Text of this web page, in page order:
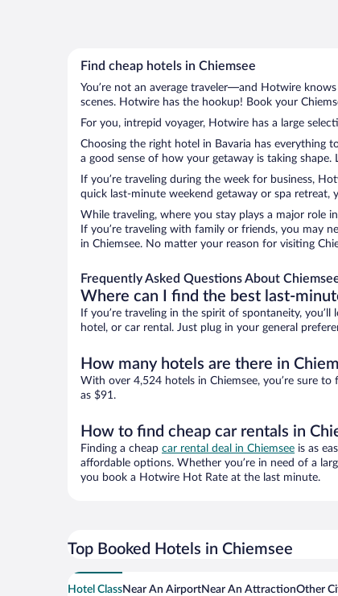
Find cheap hotels in Chiemsee
You’re not an average traveler—and Hotwire
scenes. Hotwire has the hookup! Book your
For you, intrepid voyager, Hotwire has a large
Choosing the right hotel in Bavaria has everything
a good sense of how your getaway is taking
If you’re traveling during the week for business,
quick last-minute weekend getaway or spa retreat,
While traveling, where you stay plays a major role
If you’re traveling with family or friends, you may
in Chiemsee. No matter your reason for visiting
Frequently Asked Questions About
Where can I find the best last-
If you’re traveling in the spirit of spontaneity,
hotel, or car rental. Just plug in your general
How many hotels are there in
With over 4,524 hotels in Chiemsee, you’re sure
as $91.
How to find cheap car rentals in
Finding a cheap car rental deal in Chiemsee is as
affordable options. Whether you’re in need of a
you book a Hotwire Hot Rate at the last minute.
Top Booked Hotels in Chiemsee
Hotel ClassNear An AirportNear An AttractionOther